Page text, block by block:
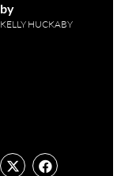
by
KELLY HUCKABY